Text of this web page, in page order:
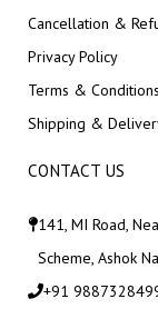
Cancellation &
Privacy Policy
Terms & Conditions
Shipping &
CONTACT US
141, MI Road,
Scheme, Ashok
+91